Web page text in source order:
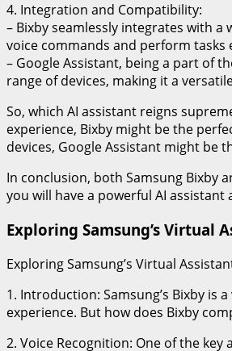
4. Integration and Compatibility:
– Bixby seamlessly integrates with
voice commands and perform tasks
– Google Assistant, being a part of
range of devices, making it a
So, which AI assistant reigns
experience, Bixby might be the
devices, Google Assistant might be
In conclusion, both Samsung Bixby
you will have a powerful AI
Exploring Samsung’s Virtual
Exploring Samsung’s Virtual
1. Introduction: Samsung’s Bixby is
experience. But how does Bixby
2. Voice Recognition: One of the